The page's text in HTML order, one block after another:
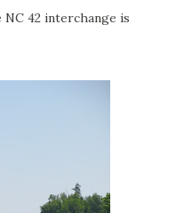
42 interchange is